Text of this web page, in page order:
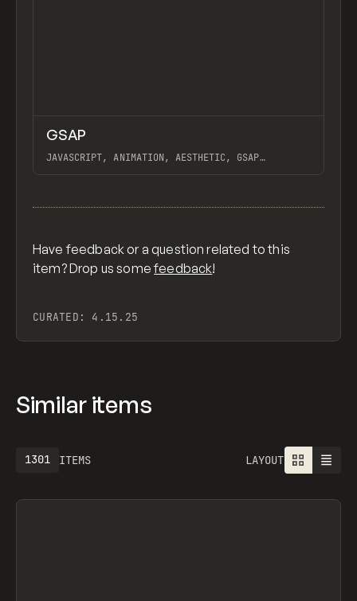
CODE
GSAP
JAVASCRIPT, ANIMATION, AESTHETIC, GSAP
Have feedback or a question related to this
item? Drop us somefeedback!
CURATED: 4.15.25
Similar items
ITEMS
1301 LAYOUT